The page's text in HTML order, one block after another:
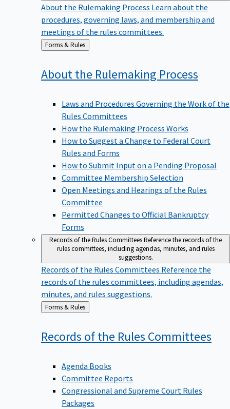
About the Rulemaking Process Learn about the
procedures, governing laws, and membership and
meetings of the rules committees.
Back
to
Forms & Rules
About the Rulemaking Process
Laws and Procedures Governing the Work of the
Rules Committees
How the Rulemaking Process Works
How to Suggest a Change to Federal Court
Rules and Forms
How to Submit Input on a Pending Proposal
Committee Membership Selection
Open Meetings and Hearings of the Rules
Committee
Permitted Changes to Official Bankruptcy
Forms
Records of the Rules CommitteesReference the records of the
rules committees, including agendas, minutes, and rules
suggestions.
Records of the Rules Committees Reference the
records of the rules committees, including agendas,
minutes, and rules suggestions.
Back
to
Forms & Rules
Records of the Rules Committees
Agenda Books
Committee Reports
Congressional and Supreme Court Rules
Packages